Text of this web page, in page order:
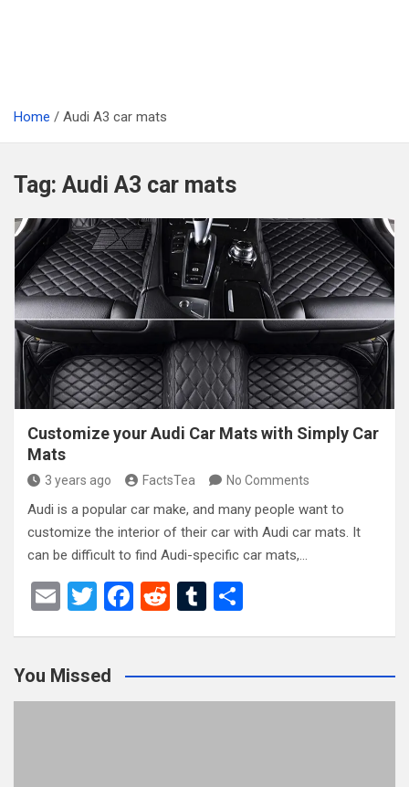
Home Audi A3 car mats
Tag: Audi A3 car mats
Customize your Audi Car Mats with Simply Car
Mats
3 years ago FactsTea No Comments
Audi is a popular car make, and many people want to
customize the interior of their car with Audi car mats. It
can be difficult to find Audi-specific car mats,…
E
T
er
F
b
o
R
di
t
T
bl
r
e
You Missed